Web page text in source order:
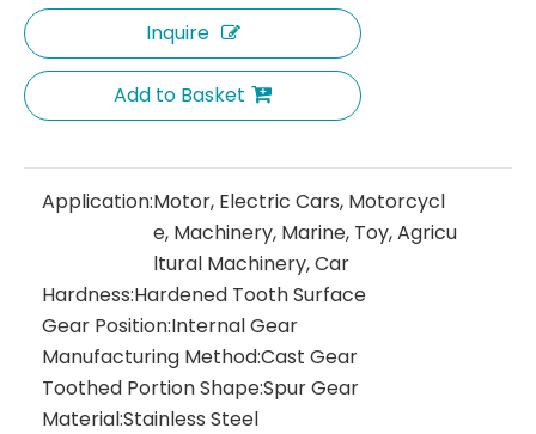
Inquire
Add to Basket
Application:Motor, Electric Cars, Motorcycl
e, Machinery, Marine, Toy, Agricu
ltural Machinery, Car
Hardness:Hardened Tooth Surface
Gear Position:Internal Gear
Manufacturing Method:Cast Gear
Toothed Portion Shape:Spur Gear
Material:Stainless Steel